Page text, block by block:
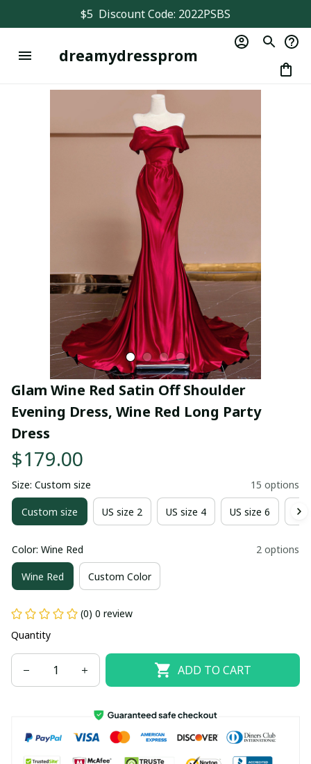
$5  Discount Code: 2022PSBS
dreamydressprom
Glam Wine Red Satin Off Shoulder
Evening Dress, Wine Red Long Party
Dress
$179.00
Size: Custom size 15 options
Custom size US size 2 US size 4 US size 6
Color: Wine Red 2 options
Wine Red Custom Color
(0) 0 review
Quantity
ADD TO CART